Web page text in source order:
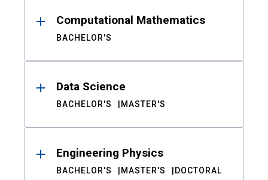
Computational Mathematics
BACHELOR'S
Data Science
BACHELOR'S MASTER'S
Engineering Physics
BACHELOR'S MASTER'S DOCTORAL